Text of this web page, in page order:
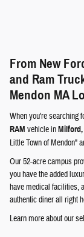
From New
and Ram
Mendon MA
When you're searching
RAM vehicle inMilford,
Little Town of Mendon"
Our 52-acre campus
you have the added
have medical facilities,
authentic diner all right
Learn more about our